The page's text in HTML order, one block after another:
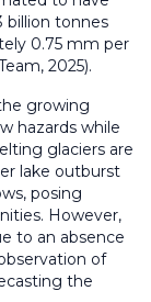
billion tonnes
0.75 mm per
2025).
growing
hazards while
glaciers are
lake outburst
posing
However,
to an absence
of
the